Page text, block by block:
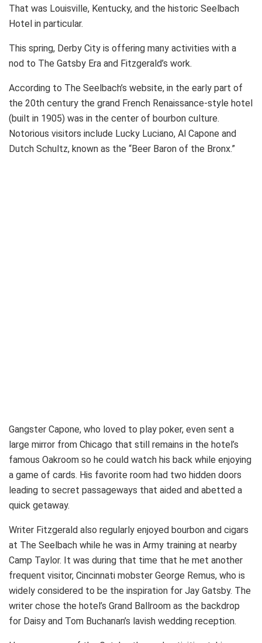
That was Louisville, Kentucky, and the historic Seelbach
Hotel in particular.
This spring, Derby City is offering many activities with a
nod to The Gatsby Era and Fitzgerald’s work.
According to The Seelbach’s website, in the early part of
the 20th century the grand French Renaissance-style hotel
(built in 1905) was in the center of bourbon culture.
Notorious visitors include Lucky Luciano, Al Capone and
Dutch Schultz, known as the “Beer Baron of the Bronx.”
Gangster Capone, who loved to play poker, even sent a
large mirror from Chicago that still remains in the hotel’s
famous Oakroom so he could watch his back while enjoying
a game of cards. His favorite room had two hidden doors
leading to secret passageways that aided and abetted a
quick getaway.
Writer Fitzgerald also regularly enjoyed bourbon and cigars
at The Seelbach while he was in Army training at nearby
Camp Taylor. It was during that time that he met another
frequent visitor, Cincinnati mobster George Remus, who is
widely considered to be the inspiration for Jay Gatsby. The
writer chose the hotel’s Grand Ballroom as the backdrop
for Daisy and Tom Buchanan’s lavish wedding reception.